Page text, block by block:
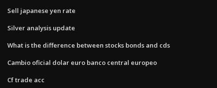
Sell japanese yen rate
Silver analysis update
What is the difference between stocks bonds and cds
Cambio oficial dolar euro banco central europeo
Cf trade acc